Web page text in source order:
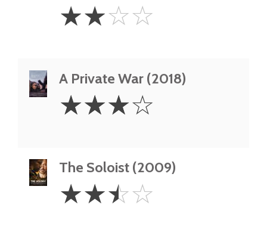
Stars
☆☆☆☆
A Private War (2018)
Stars
☆☆☆☆
The Soloist (2009)
2.5
Stars
☆☆☆☆